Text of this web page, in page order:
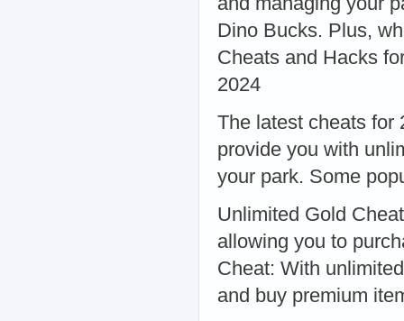
Dino Bucks. Plus,
Cheats and Hacks
2024
The latest cheats for
provide you with
your park. Some
Unlimited Gold
allowing you to
Cheat: With
and buy premium